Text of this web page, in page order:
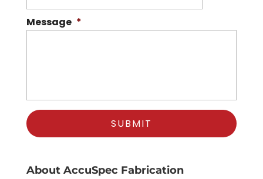
Message *
About AccuSpec Fabrication